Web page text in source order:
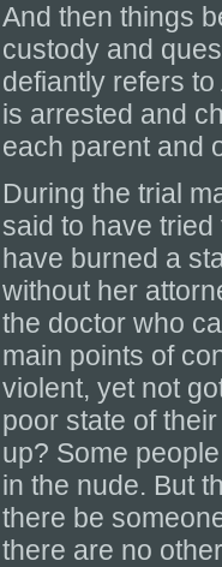
And then things
custody and
defiantly refers
is arrested and
each parent and
During the trial
said to have
have burned a
without her
the doctor who
main points of
violent, yet not
poor state of
up? Some
in the nude. But
there be
there are no